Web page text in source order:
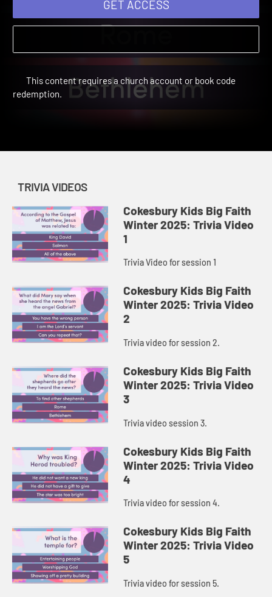
GET ACCESS
This content requires a church account or book code
TRIVIA VIDEOS
Cokesbury Kids Big Faith
Winter 2025: Trivia Video
1
Trivia Video for session 1
Cokesbury Kids Big Faith
Winter 2025: Trivia Video
2
Trivia video for session 2.
Cokesbury Kids Big Faith
Winter 2025: Trivia Video
3
Trivia video session 3.
Cokesbury Kids Big Faith
Winter 2025: Trivia Video
4
Trivia video for session 4.
Cokesbury Kids Big Faith
Winter 2025: Trivia Video
5
Trivia video for session 5.